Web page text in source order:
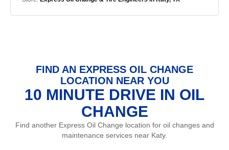
FIND AN EXPRESS OIL CHANGE
LOCATION NEAR YOU
10 MINUTE DRIVE IN OIL
CHANGE
Find another Express Oil Change location for oil changes and
maintenance services near Katy.